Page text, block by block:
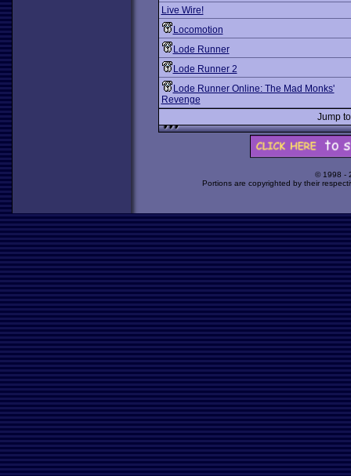
Live Wire!
Locomotion
Lode Runner
Lode Runner 2
Lode Runner Online: The Mad Monks'
Revenge
Jump
© 1998 -
Portions are copyrighted by their